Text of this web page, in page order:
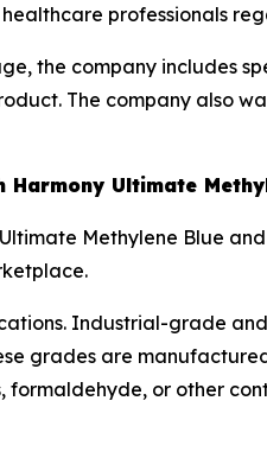
professionals
the company includes
The company also
Ultimate
Methylene Blue
Industrial-grade
grades are
formaldehyde, or other